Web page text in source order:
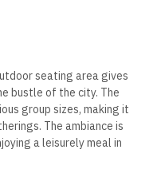
seating area gives
bustle of the city. The
group sizes, making it
The ambiance is
a leisurely meal in